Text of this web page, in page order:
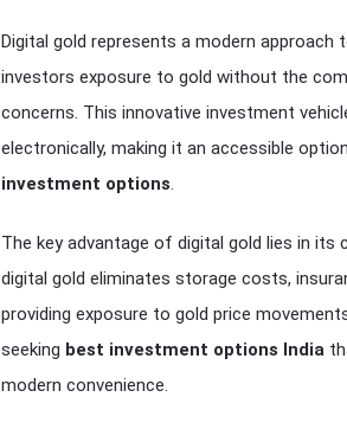
Digital gold represents a modern approach
investors exposure to gold without the
concerns. This innovative investment
electronically, making it an accessible
investment options.
The key advantage of digital gold lies in its
digital gold eliminates storage costs,
providing exposure to gold price
seeking best investment options India
modern convenience.